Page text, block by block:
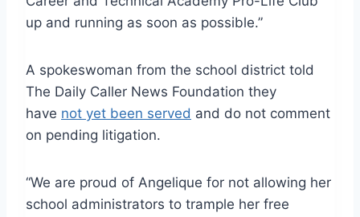
up and running as soon as possible.”
A spokeswoman from the school district told
The Daily Caller News Foundation they
have not yet been served and do not comment
on pending litigation.
“We are proud of Angelique for not allowing her
school administrators to trample her free